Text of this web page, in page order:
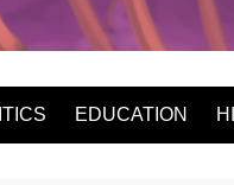
EDUCATION